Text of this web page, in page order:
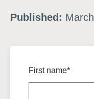
Published:
First name*